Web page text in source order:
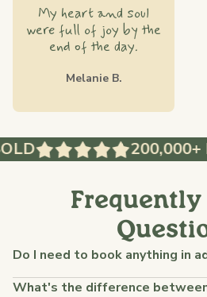
My heart and soul
were full of joy by the
end of the day.
Melanie B.
200,000+
Frequently
Do I need to book anything in
What's the difference